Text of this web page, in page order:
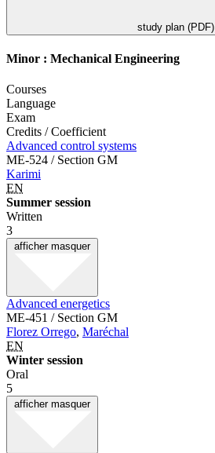
study plan (PDF)
Minor : Mechanical Engineering
Courses
Language
Exam
Credits / Coefficient
Advanced control systems
ME-524 / Section GM
Karimi
EN
Summer session
Written
3
afficher masquer
Advanced energetics
ME-451 / Section GM
Florez Orrego, Maréchal
EN
Winter session
Oral
5
afficher masquer